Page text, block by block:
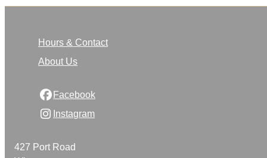
Hours & Contact
About Us
Facebook
Instagram
427 Port Road